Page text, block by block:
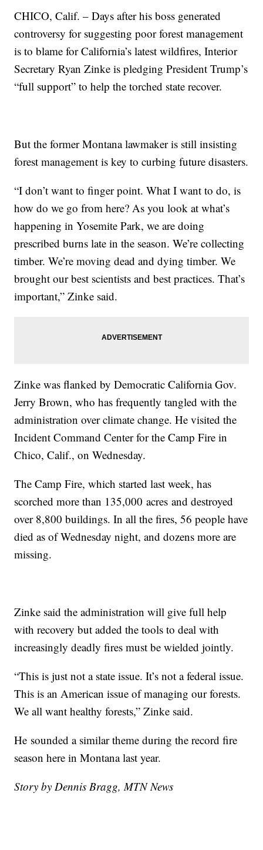
CHICO, Calif. – Days after his boss generated
controversy for suggesting poor forest management
is to blame for California’s latest wildfires, Interior
Secretary Ryan Zinke is pledging President Trump’s
“full support” to help the torched state recover.
But the former Montana lawmaker is still insisting
forest management is key to curbing future disasters.
“I don’t want to finger point. What I want to do, is
how do we go from here? As you look at what’s
happening in Yosemite Park, we are doing
prescribed burns late in the season. We’re collecting
timber. We’re moving dead and dying timber. We
brought our best scientists and best practices. That’s
important,” Zinke said.
Zinke was flanked by Democratic California Gov.
Jerry Brown, who has frequently tangled with the
administration over climate change. He visited the
Incident Command Center for the Camp Fire in
Chico, Calif., on Wednesday.
The Camp Fire, which started last week, has
scorched more than 135,000 acres and destroyed
over 8,800 buildings. In all the fires, 56 people have
died as of Wednesday night, and dozens more are
missing.
Zinke said the administration will give full help
with recovery but added the tools to deal with
increasingly deadly fires must be wielded jointly.
“This is just not a state issue. It’s not a federal issue.
This is an American issue of managing our forests.
We all want healthy forests,” Zinke said.
He sounded a similar theme during the record fire
season here in Montana last year.
Story by Dennis Bragg, MTN News